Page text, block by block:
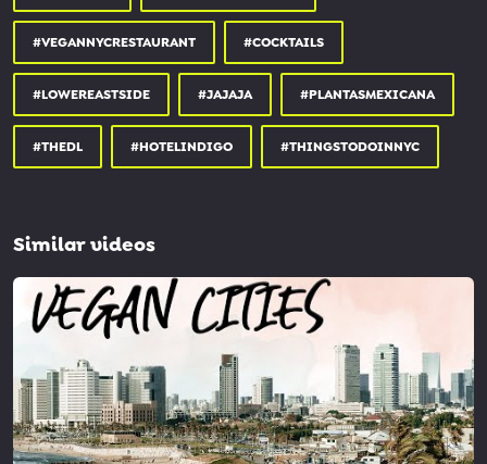
#VEGANNYCRESTAURANT #COCKTAILS
#LOWEREASTSIDE #JAJAJA #PLANTASMEXICANA
#THEDL #HOTELINDIGO #THINGSTODOINNYC
Similar videos